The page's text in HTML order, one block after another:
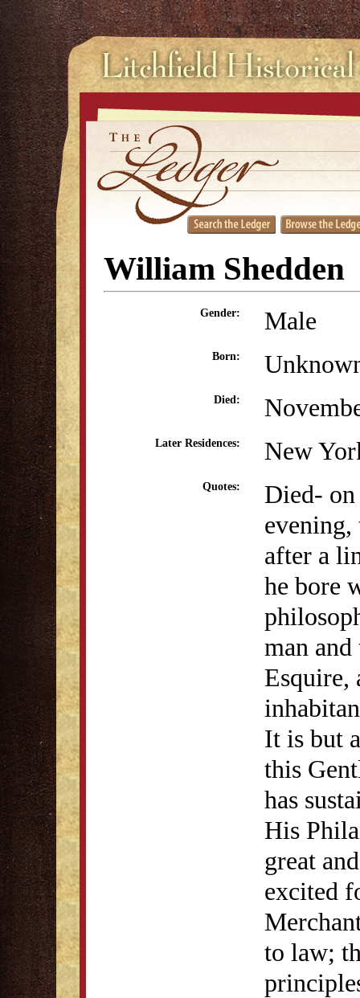
William Shedden
Gender: Male
Born:
Died:
Later Residences: New
Quotes:
Died- on
evening,
after a
he bore
man
Esquire,
It is but
this
has
His
great
excited
to law;